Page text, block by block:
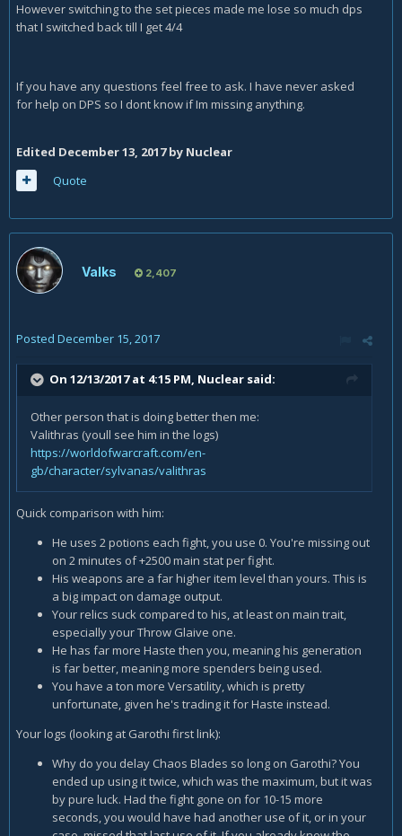
However switching to the set pieces made me lose so much dps
that I switched back till I get 4/4
If you have any questions feel free to ask. I have never asked
for help on DPS so I dont know if Im missing anything.
Edited December 13, 2017by Nuclear
Quote
Valks 2,407
Posted December 15, 2017
On 12/13/2017 at 4:15 PM, Nuclear said:
Other person that is doing better then me:
Valithras (youll see him in the logs)
https://worldofwarcraft.com/en-
gb/character/sylvanas/valithras
Quick comparison with him:
He uses 2 potions each fight, you use 0. You're missing out
on 2 minutes of +2500 main stat per fight.
His weapons are a far higher item level than yours. This is
a big impact on damage output.
Your relics suck compared to his, at least on main trait,
especially your Throw Glaive one.
He has far more Haste then you, meaning his generation
is far better, meaning more spenders being used.
You have a ton more Versatility, which is pretty
unfortunate, given he's trading it for Haste instead.
Your logs (looking at Garothi first link):
Why do you delay Chaos Blades so long on Garothi? You
ended up using it twice, which was the maximum, but it was
by pure luck. Had the fight gone on for 10-15 more
seconds, you would have had another use of it, or in your